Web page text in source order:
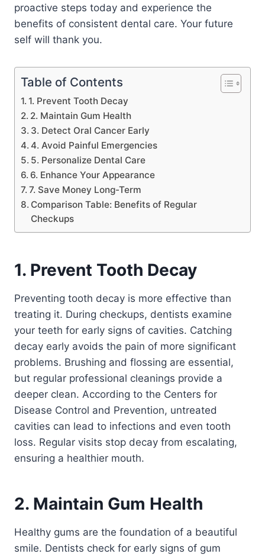
proactive steps today and experience the
benefits of consistent dental care. Your future
self will thank you.
Table of Contents
1. Prevent Tooth Decay
2. Maintain Gum Health
3. Detect Oral Cancer Early
4. Avoid Painful Emergencies
5. Personalize Dental Care
6. Enhance Your Appearance
7. Save Money Long-Term
Comparison Table: Benefits of Regular
Checkups
1. Prevent Tooth Decay
Preventing tooth decay is more effective than
treating it. During checkups, dentists examine
your teeth for early signs of cavities. Catching
decay early avoids the pain of more significant
problems. Brushing and flossing are essential,
but regular professional cleanings provide a
deeper clean. According to the Centers for
Disease Control and Prevention, untreated
cavities can lead to infections and even tooth
loss. Regular visits stop decay from escalating,
ensuring a healthier mouth.
2. Maintain Gum Health
Healthy gums are the foundation of a beautiful
smile. Dentists check for early signs of gum